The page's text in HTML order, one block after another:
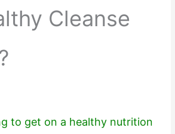
Cleanse
to get on a healthy nutrition